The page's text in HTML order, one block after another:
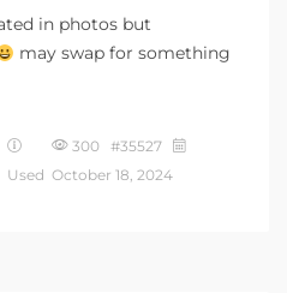
in photos but
may swap for something
Used
300 #35527
October 18, 2024